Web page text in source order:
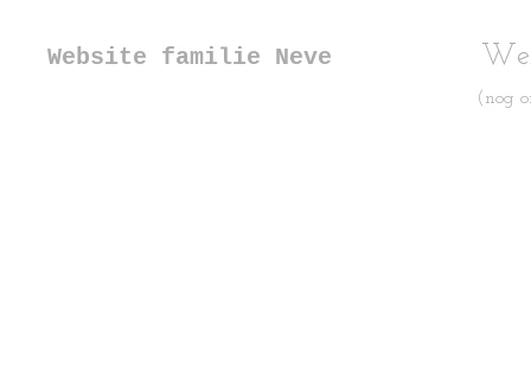
Website familie Neve
(nog